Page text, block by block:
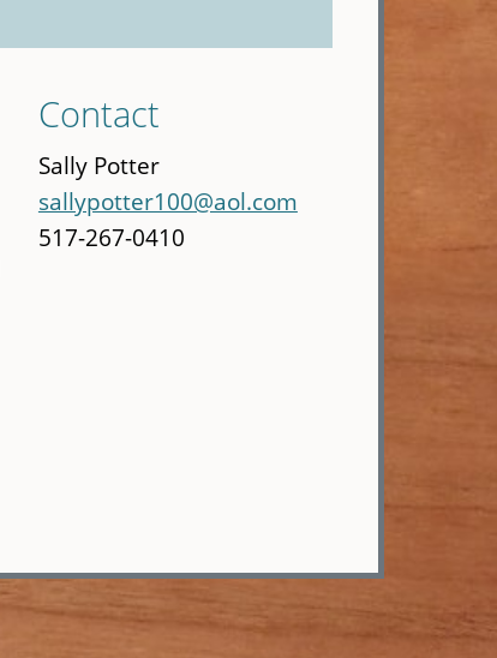
Contact
Sally Potter
sallypotter100@aol.com
517-267-0410